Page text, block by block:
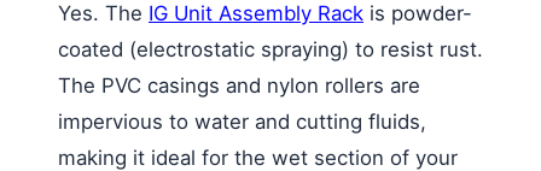
Yes. The IG Unit Assembly Rack is powder-
coated (electrostatic spraying) to resist rust.
The PVC casings and nylon rollers are
impervious to water and cutting fluids,
making it ideal for the wet section of your